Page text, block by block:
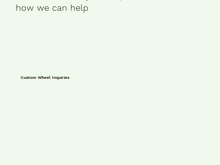
how we can help
Custom Wheel Inquiries